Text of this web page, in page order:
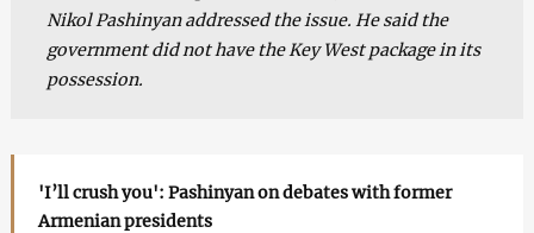
Nikol Pashinyan addressed the issue. He said the
government did not have the Key West package in its
possession.
'I’ll crush you': Pashinyan on debates with former
Armenian presidents